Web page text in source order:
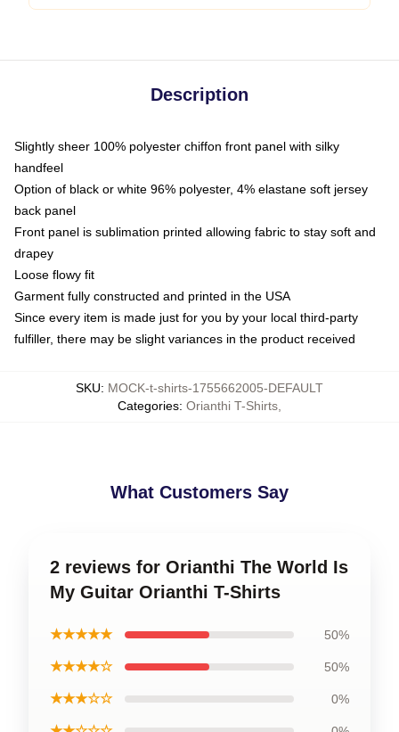
Description
Slightly sheer 100% polyester chiffon front panel with silky
handfeel
Option of black or white 96% polyester, 4% elastane soft jersey
back panel
Front panel is sublimation printed allowing fabric to stay soft and
drapey
Loose flowy fit
Garment fully constructed and printed in the USA
Since every item is made just for you by your local third-party
fulfiller, there may be slight variances in the product received
SKU: MOCK-t-shirts-1755662005-DEFAULT
Categories: Orianthi T-Shirts
What Customers Say
2 reviews for Orianthi The World Is
My Guitar Orianthi T-Shirts
★★★★★ 50%
★★★★☆ 50%
★★★☆☆ 0%